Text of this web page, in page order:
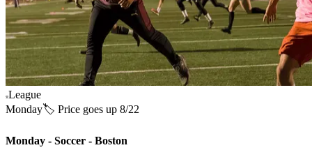
League
Monday🏷️ Price goes up 8/22
Monday - Soccer - Boston